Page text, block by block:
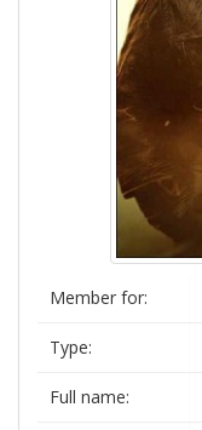
Member for:
Type:
Full name: